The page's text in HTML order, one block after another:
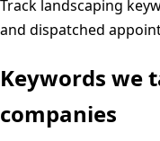
Track landscaping
and dispatched
Keywords we
companies